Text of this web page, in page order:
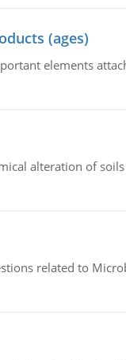
(ages)
elements
alteration of
related to